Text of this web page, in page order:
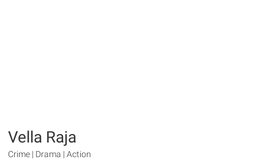
Vella Raja
Crime | Drama | Action